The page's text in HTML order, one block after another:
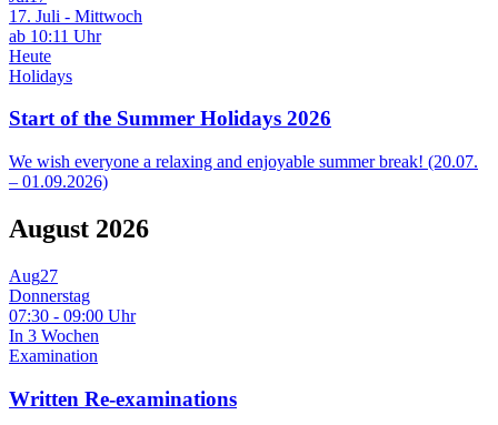
17. Juli - Mittwoch
ab 10:11 Uhr
Heute
Holidays
Start of the Summer Holidays 2026
We wish everyone a relaxing and enjoyable summer break! (20.07.
– 01.09.2026)
August 2026
Aug27
Donnerstag
07:30 - 09:00 Uhr
In 3 Wochen
Examination
Written Re-examinations